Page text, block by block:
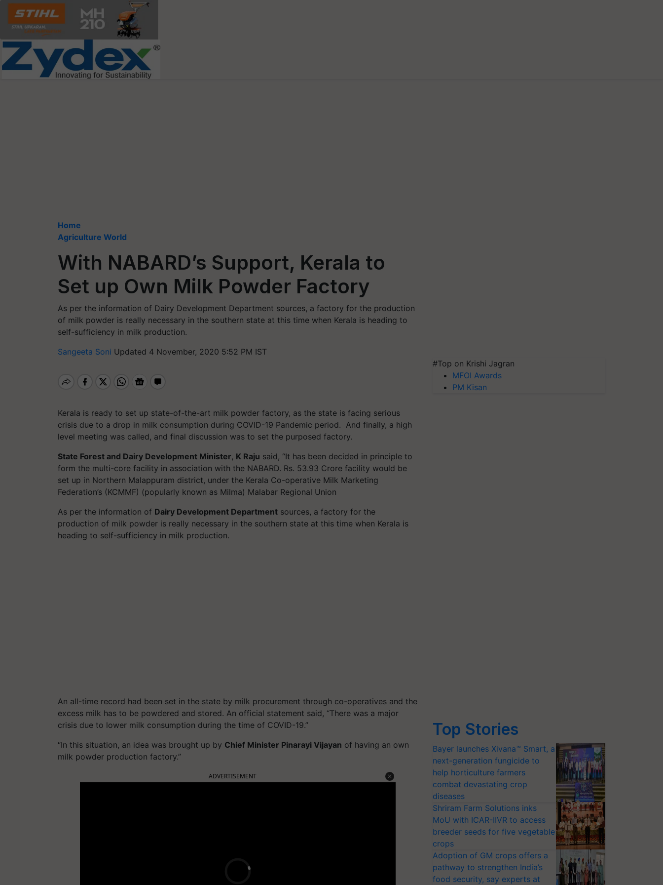
Home
Agriculture World
With NABARD’s Support, Kerala to
Set up Own Milk Powder Factory
As per the information of Dairy Development Department sources, a factory for the production
of milk powder is really necessary in the southern state at this time when Kerala is heading to
self-sufficiency in milk production.
Sangeeta Soni Updated 4 November, 2020 5:52 PM IST
Kerala is ready to set up state-of-the-art milk powder factory, as the state is facing serious
crisis due to a drop in milk consumption during COVID-19 Pandemic period. And finally, a high
level meeting was called, and final discussion was to set the purposed factory.
State Forest and Dairy Development Minister, K Raju said, “It has been decided in principle to
form the multi-core facility in association with the NABARD. Rs. 53.93 Crore facility would be
set up in Northern Malappuram district, under the Kerala Co-operative Milk Marketing
Federation’s (KCMMF) (popularly known as Milma) Malabar Regional Union
As per the information of Dairy Development Department sources, a factory for the
production of milk powder is really necessary in the southern state at this time when Kerala is
heading to self-sufficiency in milk production.
An all-time record had been set in the state by milk procurement through co-operatives and the
excess milk has to be powdered and stored. An official statement said, “There was a major
crisis due to lower milk consumption during the time of COVID-19.”
“In this situation, an idea was brought up by Chief Minister Pinarayi Vijayan of having an own
milk powder production factory.”
ADVERTISEMENT
#Top on Krishi Jagran
MFOI Awards
PM Kisan
Top Stories
Bayer launches Xivana™ Smart, a
next-generation fungicide to
help horticulture farmers
combat devastating crop
diseases
Shriram Farm Solutions inks
MoU with ICAR-IIVR to access
breeder seeds for five vegetable
crops
Adoption of GM crops offers a
pathway to strengthen India’s
food security, say experts at